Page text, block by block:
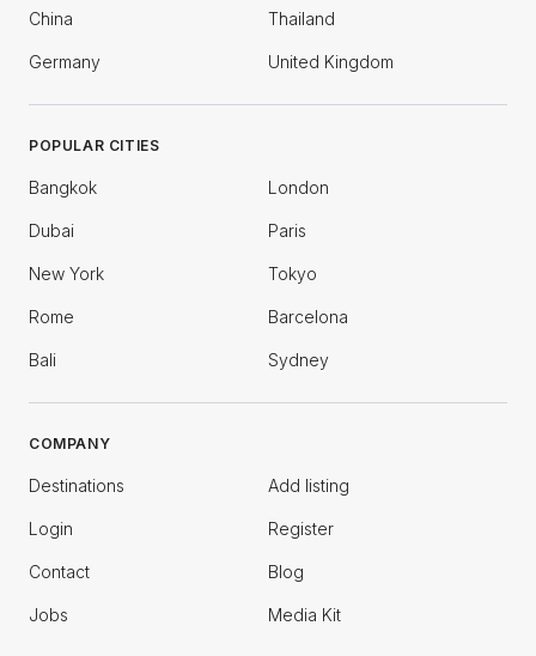
China Thailand
Germany United Kingdom
POPULAR CITIES
Bangkok London
Dubai Paris
New York Tokyo
Rome Barcelona
Bali Sydney
COMPANY
Destinations Add listing
Login Register
Contact Blog
Jobs Media Kit